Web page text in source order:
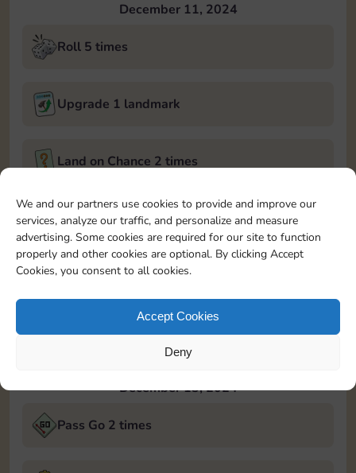
We and our partners use cookies to provide and improve our
services, analyze our traffic, and personalize and measure
advertising. Some cookies are required for our site to function
properly and other cookies are optional. By clicking Accept
Cookies, you consent to all cookies.
Accept Cookies
Deny
December 11, 2024
Roll 5 times
Upgrade 1 landmark
Land on Chance 2 times
December 12, 2024
Roll 5 times
Upgrade 1 landmark
December 13, 2024
Pass Go 2 times